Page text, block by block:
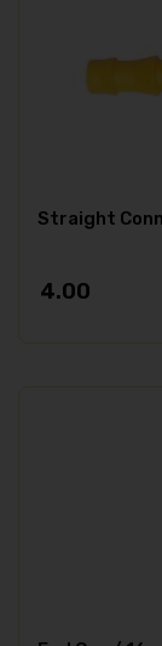
Straight
4.00